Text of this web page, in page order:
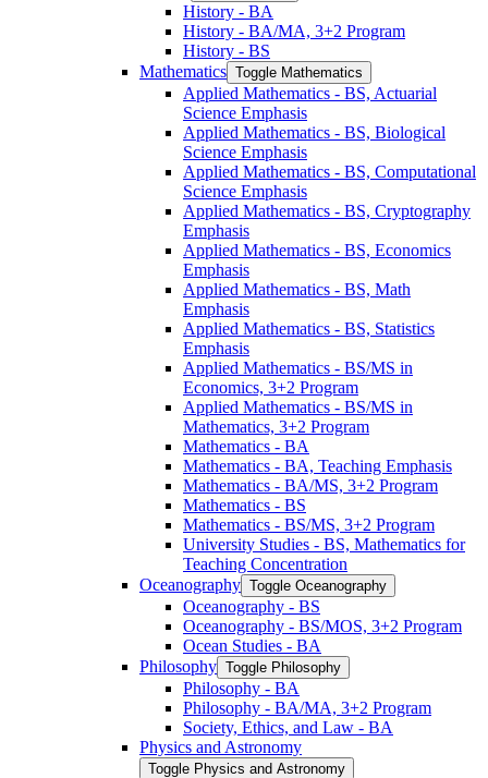
History -​ BA
History -​ BA/​MA, 3+2 Program
History -​ BS
Mathematics Toggle Mathematics
Applied Mathematics -​ BS, Actuarial
Science Emphasis
Applied Mathematics -​ BS, Biological
Science Emphasis
Applied Mathematics -​ BS, Computational
Science Emphasis
Applied Mathematics -​ BS, Cryptography
Emphasis
Applied Mathematics -​ BS, Economics
Emphasis
Applied Mathematics -​ BS, Math
Emphasis
Applied Mathematics -​ BS, Statistics
Emphasis
Applied Mathematics -​ BS/​MS in
Economics, 3+2 Program
Applied Mathematics -​ BS/​MS in
Mathematics, 3+2 Program
Mathematics -​ BA
Mathematics -​ BA, Teaching Emphasis
Mathematics -​ BA/​MS, 3+2 Program
Mathematics -​ BS
Mathematics -​ BS/​MS, 3+2 Program
University Studies -​ BS, Mathematics for
Teaching Concentration
Oceanography Toggle Oceanography
Oceanography -​ BS
Oceanography -​ BS/​MOS, 3+2 Program
Ocean Studies -​ BA
Philosophy Toggle Philosophy
Philosophy -​ BA
Philosophy -​ BA/​MA, 3+2 Program
Society, Ethics, and Law -​ BA
Physics and Astronomy
Toggle Physics and Astronomy